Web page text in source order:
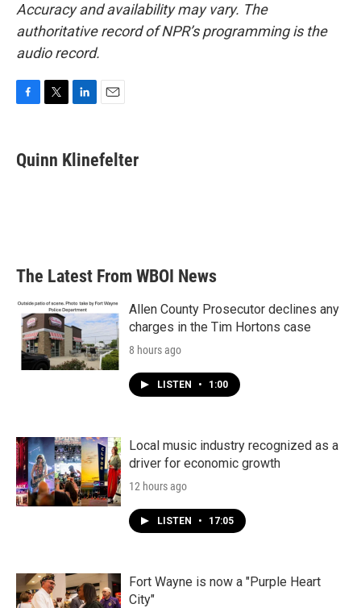
Accuracy and availability may vary. The
authoritative record of NPR’s programming is the
audio record.
e
b
t
t
k
e
i
l
Quinn Klinefelter
The Latest From WBOI News
Allen County Prosecutor declines any
charges in the Tim Hortons case
8 hours ago
LISTEN • 1:00
Local music industry recognized as a
driver for economic growth
12 hours ago
LISTEN • 17:05
Fort Wayne is now a "Purple Heart
City"